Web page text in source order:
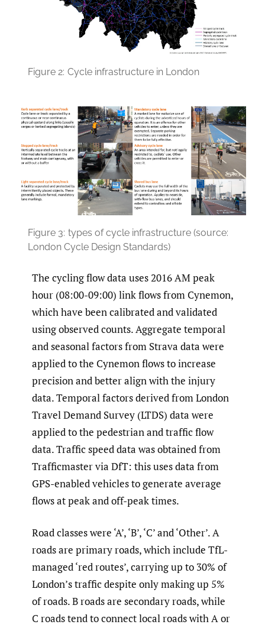
Figure 2: Cycle infrastructure in London
Figure 3: types of cycle infrastructure (source:
London Cycle Design Standards)
The cycling flow data uses 2016 AM peak
hour (08:00-09:00) link flows from Cynemon,
which have been calibrated and validated
using observed counts. Aggregate temporal
and seasonal factors from Strava data were
applied to the Cynemon flows to increase
precision and better align with the injury
data. Temporal factors derived from London
Travel Demand Survey (LTDS) data were
applied to the pedestrian and traffic flow
data. Traffic speed data was obtained from
Trafficmaster via DfT: this uses data from
GPS-enabled vehicles to generate average
flows at peak and off-peak times.
Road classes were ‘A’, ‘B’, ‘C’ and ‘Other’. A
roads are primary roads, which include TfL-
managed ‘red routes’, carrying up to 30% of
London’s traffic despite only making up 5%
of roads. B roads are secondary roads, while
C roads tend to connect local roads with A or